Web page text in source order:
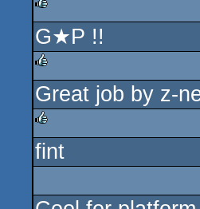
rulez
G★P !!
rulez
Great job by z-
rulez
fint